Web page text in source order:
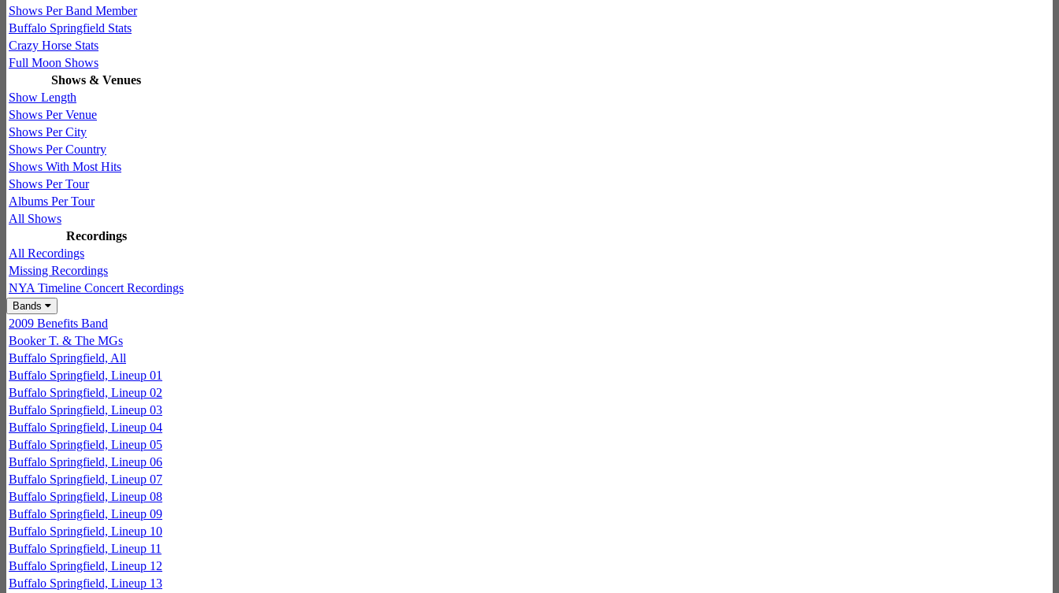
Shows Per Band Member
Buffalo Springfield Stats
Crazy Horse Stats
Full Moon Shows
Shows & Venues
Show Length
Shows Per Venue
Shows Per City
Shows Per Country
Shows With Most Hits
Shows Per Tour
Albums Per Tour
All Shows
Recordings
All Recordings
Missing Recordings
NYA Timeline Concert Recordings
Bands
2009 Benefits Band
Booker T. & The MGs
Buffalo Springfield, All
Buffalo Springfield, Lineup 01
Buffalo Springfield, Lineup 02
Buffalo Springfield, Lineup 03
Buffalo Springfield, Lineup 04
Buffalo Springfield, Lineup 05
Buffalo Springfield, Lineup 06
Buffalo Springfield, Lineup 07
Buffalo Springfield, Lineup 08
Buffalo Springfield, Lineup 09
Buffalo Springfield, Lineup 10
Buffalo Springfield, Lineup 11
Buffalo Springfield, Lineup 12
Buffalo Springfield, Lineup 13